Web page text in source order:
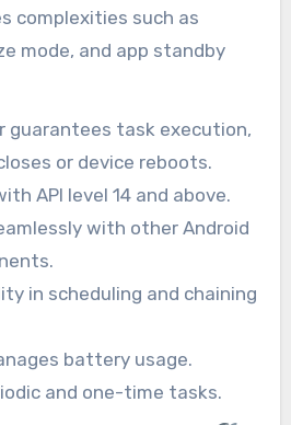
complexities such as
mode, and app standby
guarantees task execution,
or device reboots.
API level 14 and above.
with other Android
in scheduling and chaining
battery usage.
and one-time tasks.